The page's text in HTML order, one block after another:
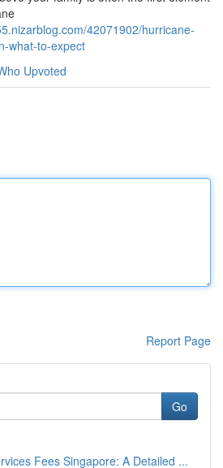
42071902/hurricane-
what-to-expect
Upvoted
Report Page
Go
Fees Singapore: A Detailed ...